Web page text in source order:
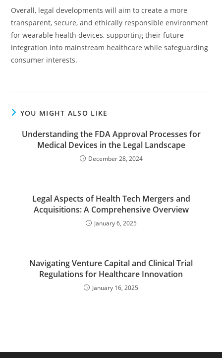
Overall, legal developments will aim to create a more
transparent, secure, and ethically responsible environment
for wearable health devices, supporting their future
integration into mainstream healthcare while safeguarding
consumer interests.
YOU MIGHT ALSO LIKE
Understanding the FDA Approval Processes for
Medical Devices in the Legal Landscape
December 28, 2024
Legal Aspects of Health Tech Mergers and
Acquisitions: A Comprehensive Overview
January 6, 2025
Navigating Venture Capital and Clinical Trial
Regulations for Healthcare Innovation
January 16, 2025